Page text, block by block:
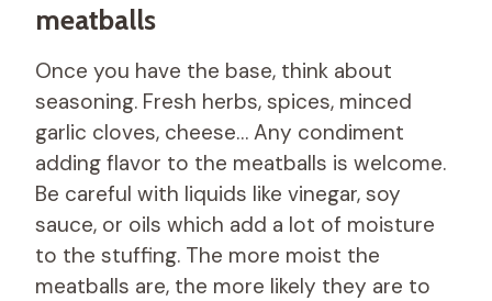
meatballs
Once you have the base, think about
seasoning. Fresh herbs, spices, minced
garlic cloves, cheese… Any condiment
adding flavor to the meatballs is welcome.
Be careful with liquids like vinegar, soy
sauce, or oils which add a lot of moisture
to the stuffing. The more moist the
meatballs are, the more likely they are to